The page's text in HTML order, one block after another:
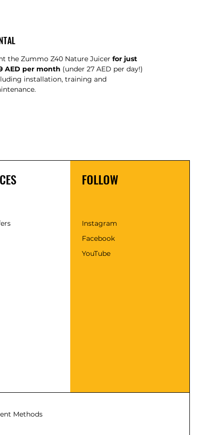
the Zummo Z40 Nature Juicer for just
AED per month (under 27 AED per day!)
installation, training and
FOLLOW
Instagram
Facebook
YouTube
Methods